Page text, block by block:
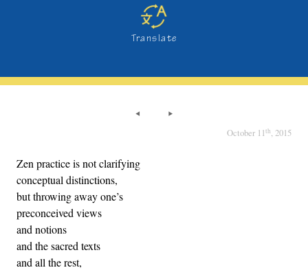
Translate
October 11th, 2015
Zen practice is not clarifying
conceptual distinctions,
but throwing away one’s
preconceived views
and notions
and the sacred texts
and all the rest,